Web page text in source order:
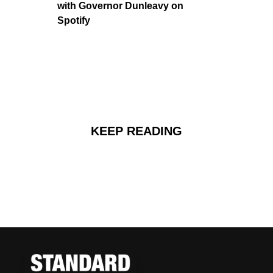
with Governor Dunleavy on
Spotify
KEEP READING